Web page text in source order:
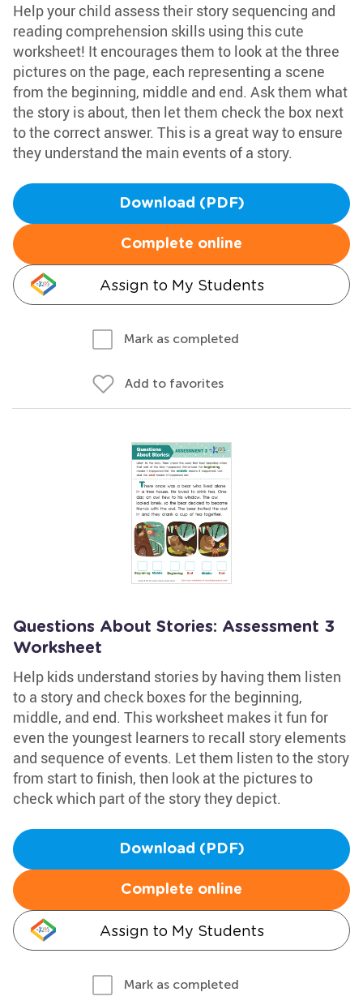
Help your child assess their story sequencing and
reading comprehension skills using this cute
worksheet! It encourages them to look at the three
pictures on the page, each representing a scene
from the beginning, middle and end. Ask them what
the story is about, then let them check the box next
to the correct answer. This is a great way to ensure
they understand the main events of a story.
Download (PDF)
Complete online
Assign to My Students
Mark as completed
Add to favorites
Questions About Stories: Assessment 3
Worksheet
Help kids understand stories by having them listen
to a story and check boxes for the beginning,
middle, and end. This worksheet makes it fun for
even the youngest learners to recall story elements
and sequence of events. Let them listen to the story
from start to finish, then look at the pictures to
check which part of the story they depict.
Download (PDF)
Complete online
Assign to My Students
Mark as completed